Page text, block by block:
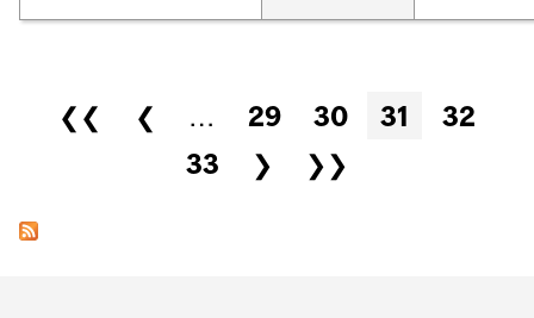
Pages
❮❮ ❮ … 29 30 31
32
33
❯ ❯❯